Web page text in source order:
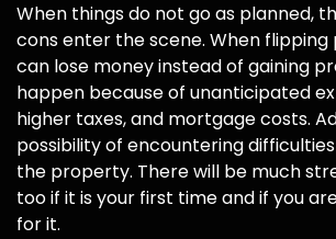
When things do not go as planned,
cons enter the scene. When flipping
can lose money instead of gaining
happen because of unanticipated
higher taxes, and mortgage costs.
possibility of encountering
the property. There will be much
too if it is your first time and if you
for it.